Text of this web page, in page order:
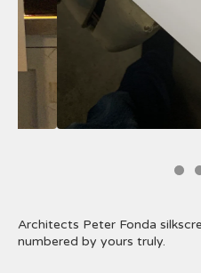
Architects Peter Fonda
numbered by yours truly.